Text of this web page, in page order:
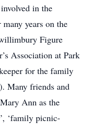
in the
years on the
Figure
Association at Park
for the family
Many friends and
Ann as the
‘family picnic-